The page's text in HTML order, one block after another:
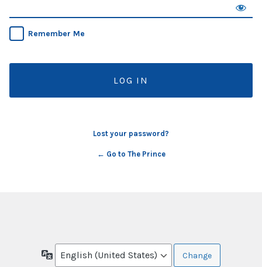
Remember Me
Lost your password?
← Go to The Prince
Language